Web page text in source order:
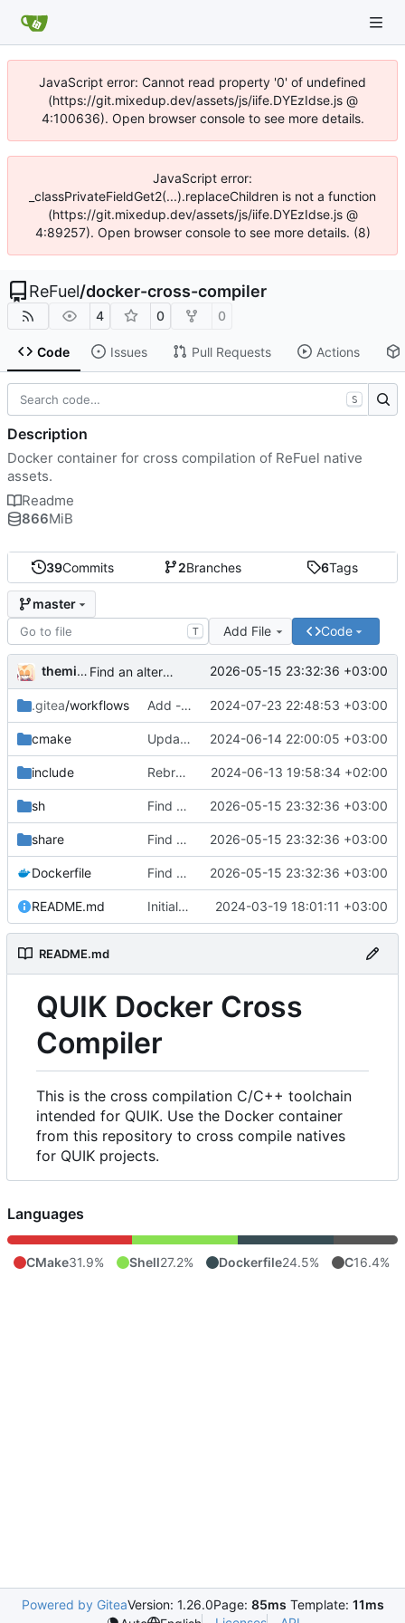
JavaScript error: Cannot read property '0' of undefined
(https://git.mixedup.dev/assets/js/iife.DYEzIdse.js @
4:100636). Open browser console to see more details.
JavaScript error:
_classPrivateFieldGet2(...).replaceChildren is not a function
(https://git.mixedup.dev/assets/js/iife.DYEzIdse.js @
4:89257). Open browser console to see more details. (8)
ReFuel/docker-cross-compiler
4 0 0
Code Issues Pull Requests Actions
39Commits 2Branches 6Tags
master
T Add File Code
themixedupstuff Find an alternate way to have all dotnet versions in one docker image. 2026-05-15 23:32:36 +03:00
.gitea/workflows Add --no-cache to the correct place in the build command. 2024-07-23 22:48:53 +03:00
cmake Update the cmake scripts by copying the correct commit. 2024-06-14 22:00:05 +03:00
include Rebrand as ReFuel. 2024-06-13 19:58:34 +02:00
sh Find an alternate way to have all dotnet versions in one docker image. 2026-05-15 23:32:36 +03:00
share Find an alternate way to have all dotnet versions in one docker image. 2026-05-15 23:32:36 +03:00
Dockerfile Find an alternate way to have all dotnet versions in one docker image. 2026-05-15 23:32:36 +03:00
README.md Initial Commit. 2024-03-19 18:01:11 +03:00
README.md
QUIK Docker Cross
Compiler
This is the cross compilation C/C++ toolchain
intended for QUIK. Use the Docker container
from this repository to cross compile natives
for QUIK projects.
S
Description
Docker container for cross compilation of ReFuel native
assets.
Readme
866MiB
Languages
CMake31.9% Shell27.2% Dockerfile24.5% C16.4%
Powered by GiteaVersion: 1.26.0Page: 85ms Template: 11ms